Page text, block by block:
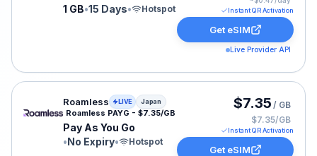
1 GB•15 Days• Hotspot Instant QR Activation
Get eSIM
Live Provider API
Roamless eSIM plan for Japan: Pay As You Go for
Roamless LIVE Japan
Roamless PAYG - $7.35/GB
Pay As You Go
•No Expiry• Hotspot
$7.35 / GB
$7.35/GB
Instant QR Activation
Get eSIM